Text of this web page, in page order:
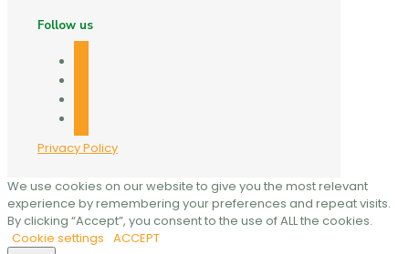
Follow us
Privacy Policy
We use cookies on our website to give you the most relevant
experience by remembering your preferences and repeat visits.
By clicking “Accept”, you consent to the use of ALL the cookies.
Cookie settings ACCEPT